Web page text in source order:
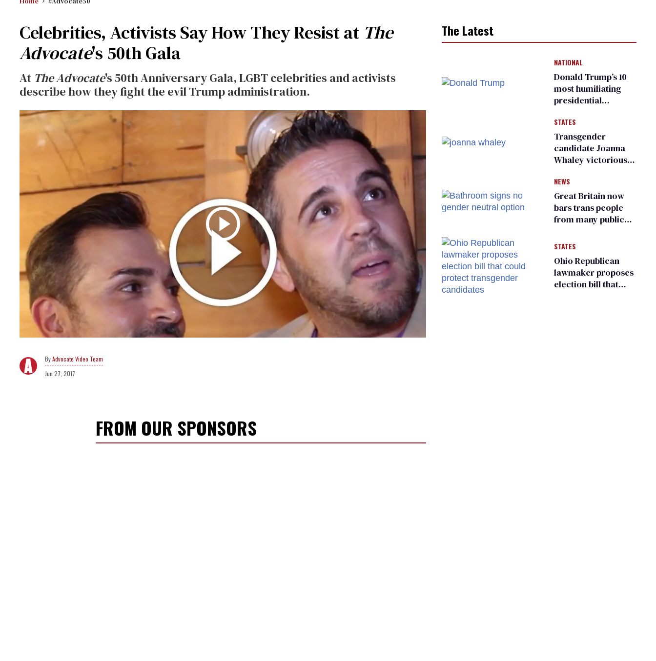
Celebrities, Activists Say How They Resist at The
Advocate's 50th Gala
At The Advocate's 50th Anniversary Gala, LGBT celebrities and activists
describe how they fight the evil Trump administration.
Advocate Video Team
Jun 27, 2017
FROM OUR SPONSORS
The Latest
NATIONAL
Donald Trump’s 10
most humiliating
presidential
many
STATES
Transgender
candidate Joanna
Whaley victorious
Democratic
primary
NEWS
Great Britain now
bars trans people
from many public
changing rooms
STATES
Ohio Republican
lawmaker proposes
election bill that